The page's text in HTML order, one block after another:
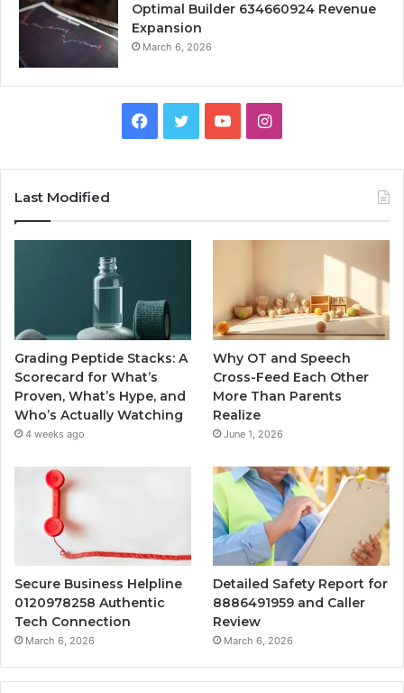
Optimal Builder 634660924 Revenue
Expansion
March 6, 2026
Facebook
TwitterYouTubeInstagram
Last Modified
Grading Peptide Stacks: A
Scorecard for What’s
Proven, What’s Hype, and
Who’s Actually Watching
4 weeks ago
Why OT and Speech
Cross-Feed Each Other
More Than Parents
Realize
June 1, 2026
Secure Business Helpline
0120978258 Authentic
Tech Connection
March 6, 2026
Detailed Safety Report for
8886491959 and Caller
Review
March 6, 2026